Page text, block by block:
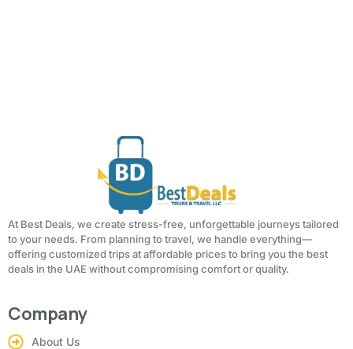
At Best Deals, we create stress-free, unforgettable journeys tailored
to your needs. From planning to travel, we handle everything—
offering customized trips at affordable prices to bring you the best
deals in the UAE without compromising comfort or quality.
Company
About Us